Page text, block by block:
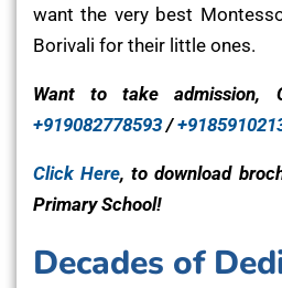
want the very best
Borivali for their little ones.
Want to take admission,
+919082778593/
Click Here, to download
Primary School!
Decades of